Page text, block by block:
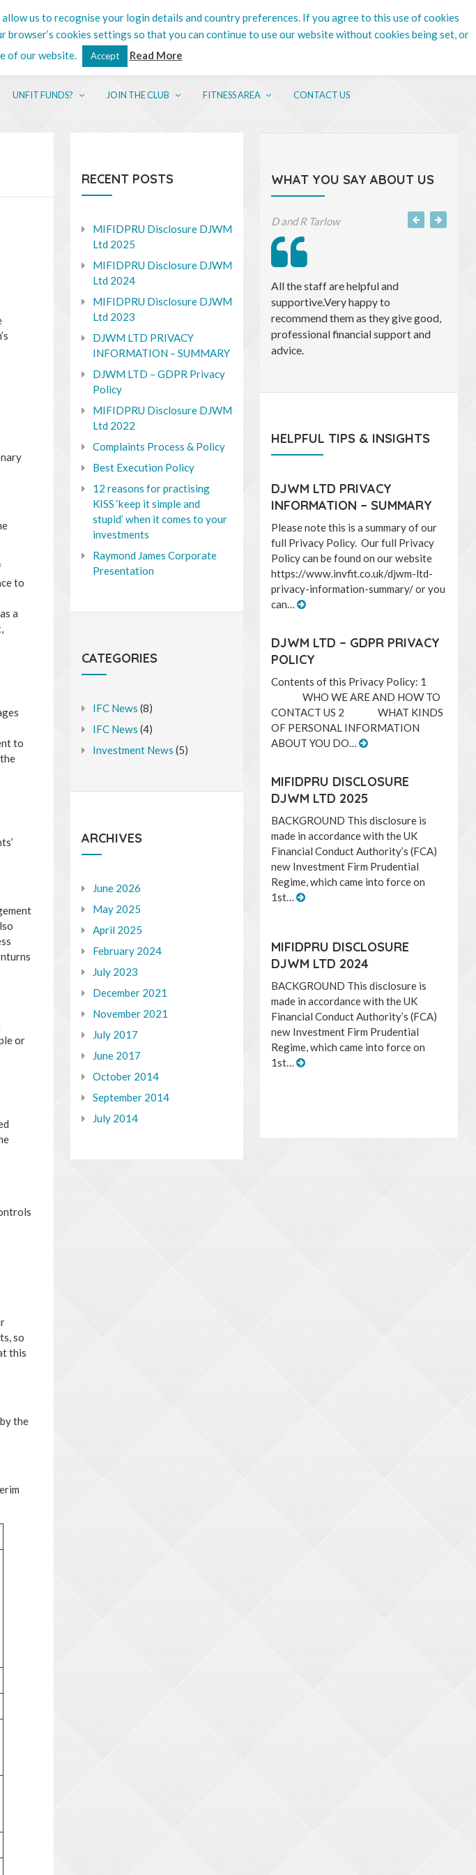
UNFIT FUNDS? JOIN THE CLUB FITNESS AREA CONTACT US
to
a
to
or
so
this
the
RECENT POSTS
MIFIDPRU Disclosure DJWM
Ltd 2025
MIFIDPRU Disclosure DJWM
Ltd 2024
MIFIDPRU Disclosure DJWM
Ltd 2023
DJWM LTD PRIVACY
INFORMATION – SUMMARY
DJWM LTD – GDPR Privacy
Policy
MIFIDPRU Disclosure DJWM
Ltd 2022
Complaints Process & Policy
Best Execution Policy
12 reasons for practising
KISS ‘keep it simple and
stupid’ when it comes to your
investments
Raymond James Corporate
Presentation
CATEGORIES
IFC News (8)
IFC News (4)
Investment News (5)
ARCHIVES
June 2026
May 2025
April 2025
February 2024
July 2023
December 2021
November 2021
July 2017
June 2017
October 2014
September 2014
July 2014
WHAT YOU SAY ABOUT US
Michael S, Accountant
I have found both Saul and his team
to be professional, efficient and
conscientious and above all
straightforward and honest in their
dealings with me.
HELPFUL TIPS & INSIGHTS
DJWM LTD PRIVACY
INFORMATION – SUMMARY
Please note this is a summary of our
full Privacy Policy. Our full Privacy
Policy can be found on our website
https://www.invfit.co.uk/djwm-ltd-
privacy-information-summary/ or you
can…
DJWM LTD – GDPR PRIVACY
POLICY
Contents of this Privacy Policy: 1
WHO WE ARE AND HOW TO
CONTACT US 2 WHAT KINDS
OF PERSONAL INFORMATION
ABOUT YOU DO…
MIFIDPRU DISCLOSURE
DJWM LTD 2025
BACKGROUND This disclosure is
made in accordance with the UK
Financial Conduct Authority’s (FCA)
new Investment Firm Prudential
Regime, which came into force on
1st…
MIFIDPRU DISCLOSURE
DJWM LTD 2024
BACKGROUND This disclosure is
made in accordance with the UK
Financial Conduct Authority’s (FCA)
new Investment Firm Prudential
Regime, which came into force on
1st…
us to recognise your login details and country preferences. If you agree to this use of cookies
cookies settings so that you can continue to use our website without cookies being set, or
of our website.
Accept Read More